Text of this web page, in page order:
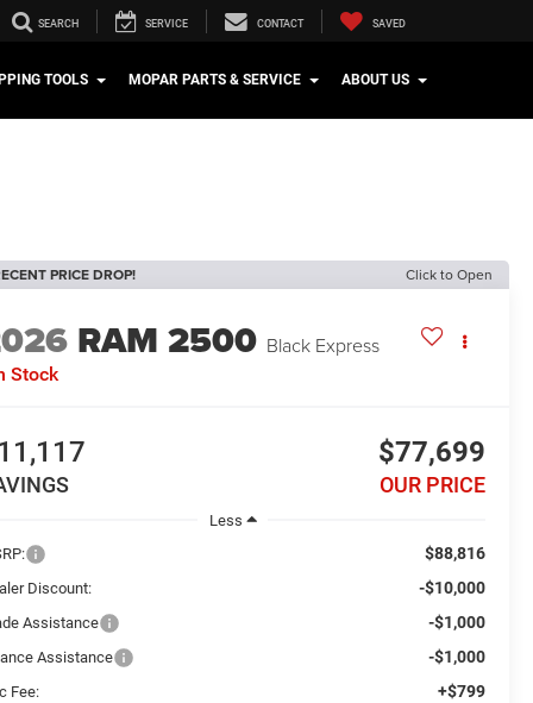
SEARCH SERVICE CONTACT SAVED
TOOLS MOPAR PARTS & SERVICE ABOUT US
PRICE DROP! Click to Open
RAM 2500 Black Express
Stock
$77,699
OUR PRICE
Less
$88,816
Discount: -$10,000
Assistance -$1,000
Assistance -$1,000
Fee: +$799